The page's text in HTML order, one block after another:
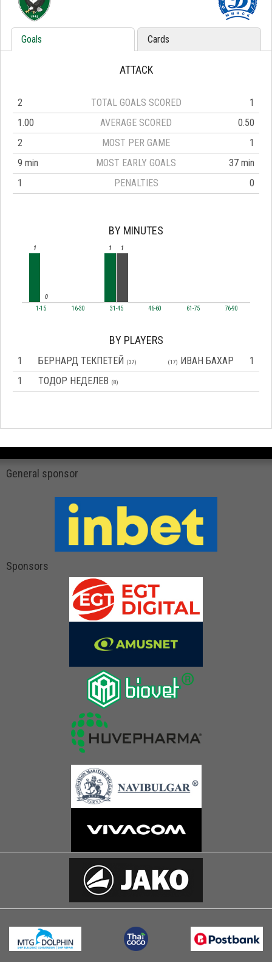
Goals Cards
ATTACK
2 TOTAL GOALS SCORED
1
1.00
AVERAGE SCORED
0.50
2
MOST PER GAME
1
9 min
MOST EARLY GOALS
37 min
1
PENALTIES 0
BY MINUTES
1
0
1-15
16-30
1 1
31-45 46-60 61-75 76-90
BY PLAYERS
1 БЕРНАРД ТЕКПЕТЕЙ (37) (17) ИВАН БАХАР
1
1
ТОДОР НЕДЕЛЕВ (8)
General sponsor
Sponsors